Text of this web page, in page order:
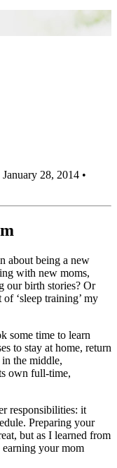
January 28, 2014 •
about being a new
with new moms,
our birth stories? Or
‘sleep training’ my
some time to learn
to stay at home, return
the middle,
own full-time,
responsibilities: it
Preparing your
but as I learned from
your mom